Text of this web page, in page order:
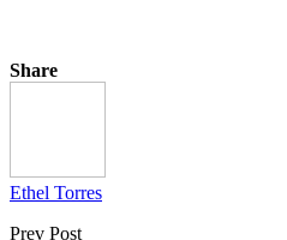
Share
Ethel Torres
Prev Post